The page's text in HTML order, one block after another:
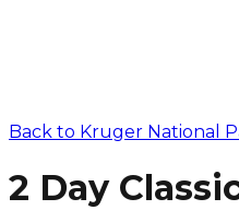
Back to Kruger National
2 Day